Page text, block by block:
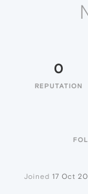
0
REPUTATION
Joined 17 Oct